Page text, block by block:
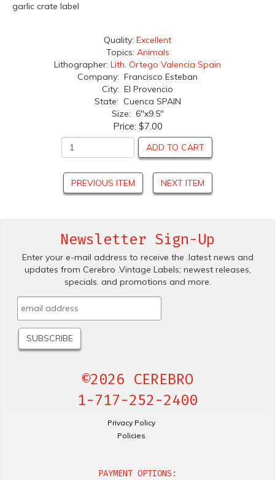
garlic crate label
Quality: Excellent
Topics: Animals
Lithographer: Lith. Ortego Valencia Spain
Company: Francisco Esteban
City: El Provencio
State: Cuenca SPAIN
Size: 6"x9.5"
Price: $7.00
ADD TO CART
PREVIOUS ITEM NEXT ITEM
Newsletter Sign-Up
Enter your e-mail address to receive the .latest news and
updates from Cerebro .Vintage Labels; newest releases,
specials. and promotions and more.
©2026 CEREBRO
1-717-252-2400
Privacy Policy
Policies
PAYMENT OPTIONS: